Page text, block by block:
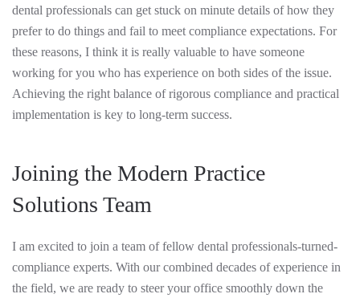
dental professionals can get stuck on minute details of how they
prefer to do things and fail to meet compliance expectations. For
these reasons, I think it is really valuable to have someone
working for you who has experience on both sides of the issue.
Achieving the right balance of rigorous compliance and practical
implementation is key to long-term success.
Joining the Modern Practice
Solutions Team
I am excited to join a team of fellow dental professionals-turned-
compliance experts. With our combined decades of experience in
the field, we are ready to steer your office smoothly down the